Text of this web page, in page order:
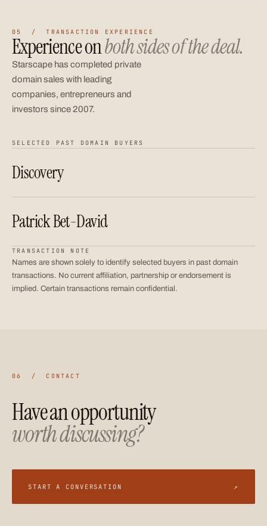
05 / TRANSACTION EXPERIENCE
Experience onboth sides of the deal.
Starscape has completed private
domain sales with leading
companies, entrepreneurs and
investors since 2007.
SELECTED PAST DOMAIN BUYERS
Discovery
Patrick Bet-David
TRANSACTION NOTE
Names are shown solely to identify selected buyers in past domain
transactions. No current affiliation, partnership or endorsement is
implied. Certain transactions remain confidential.
06 / CONTACT
Have an opportunity
worth discussing?
START A CONVERSATION ↗